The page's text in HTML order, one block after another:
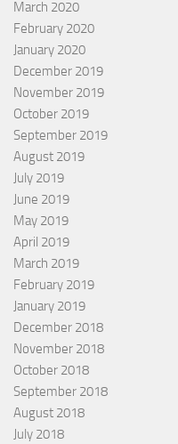
March 2020
February 2020
January 2020
December 2019
November 2019
October 2019
September 2019
August 2019
July 2019
June 2019
May 2019
April 2019
March 2019
February 2019
January 2019
December 2018
November 2018
October 2018
September 2018
August 2018
July 2018